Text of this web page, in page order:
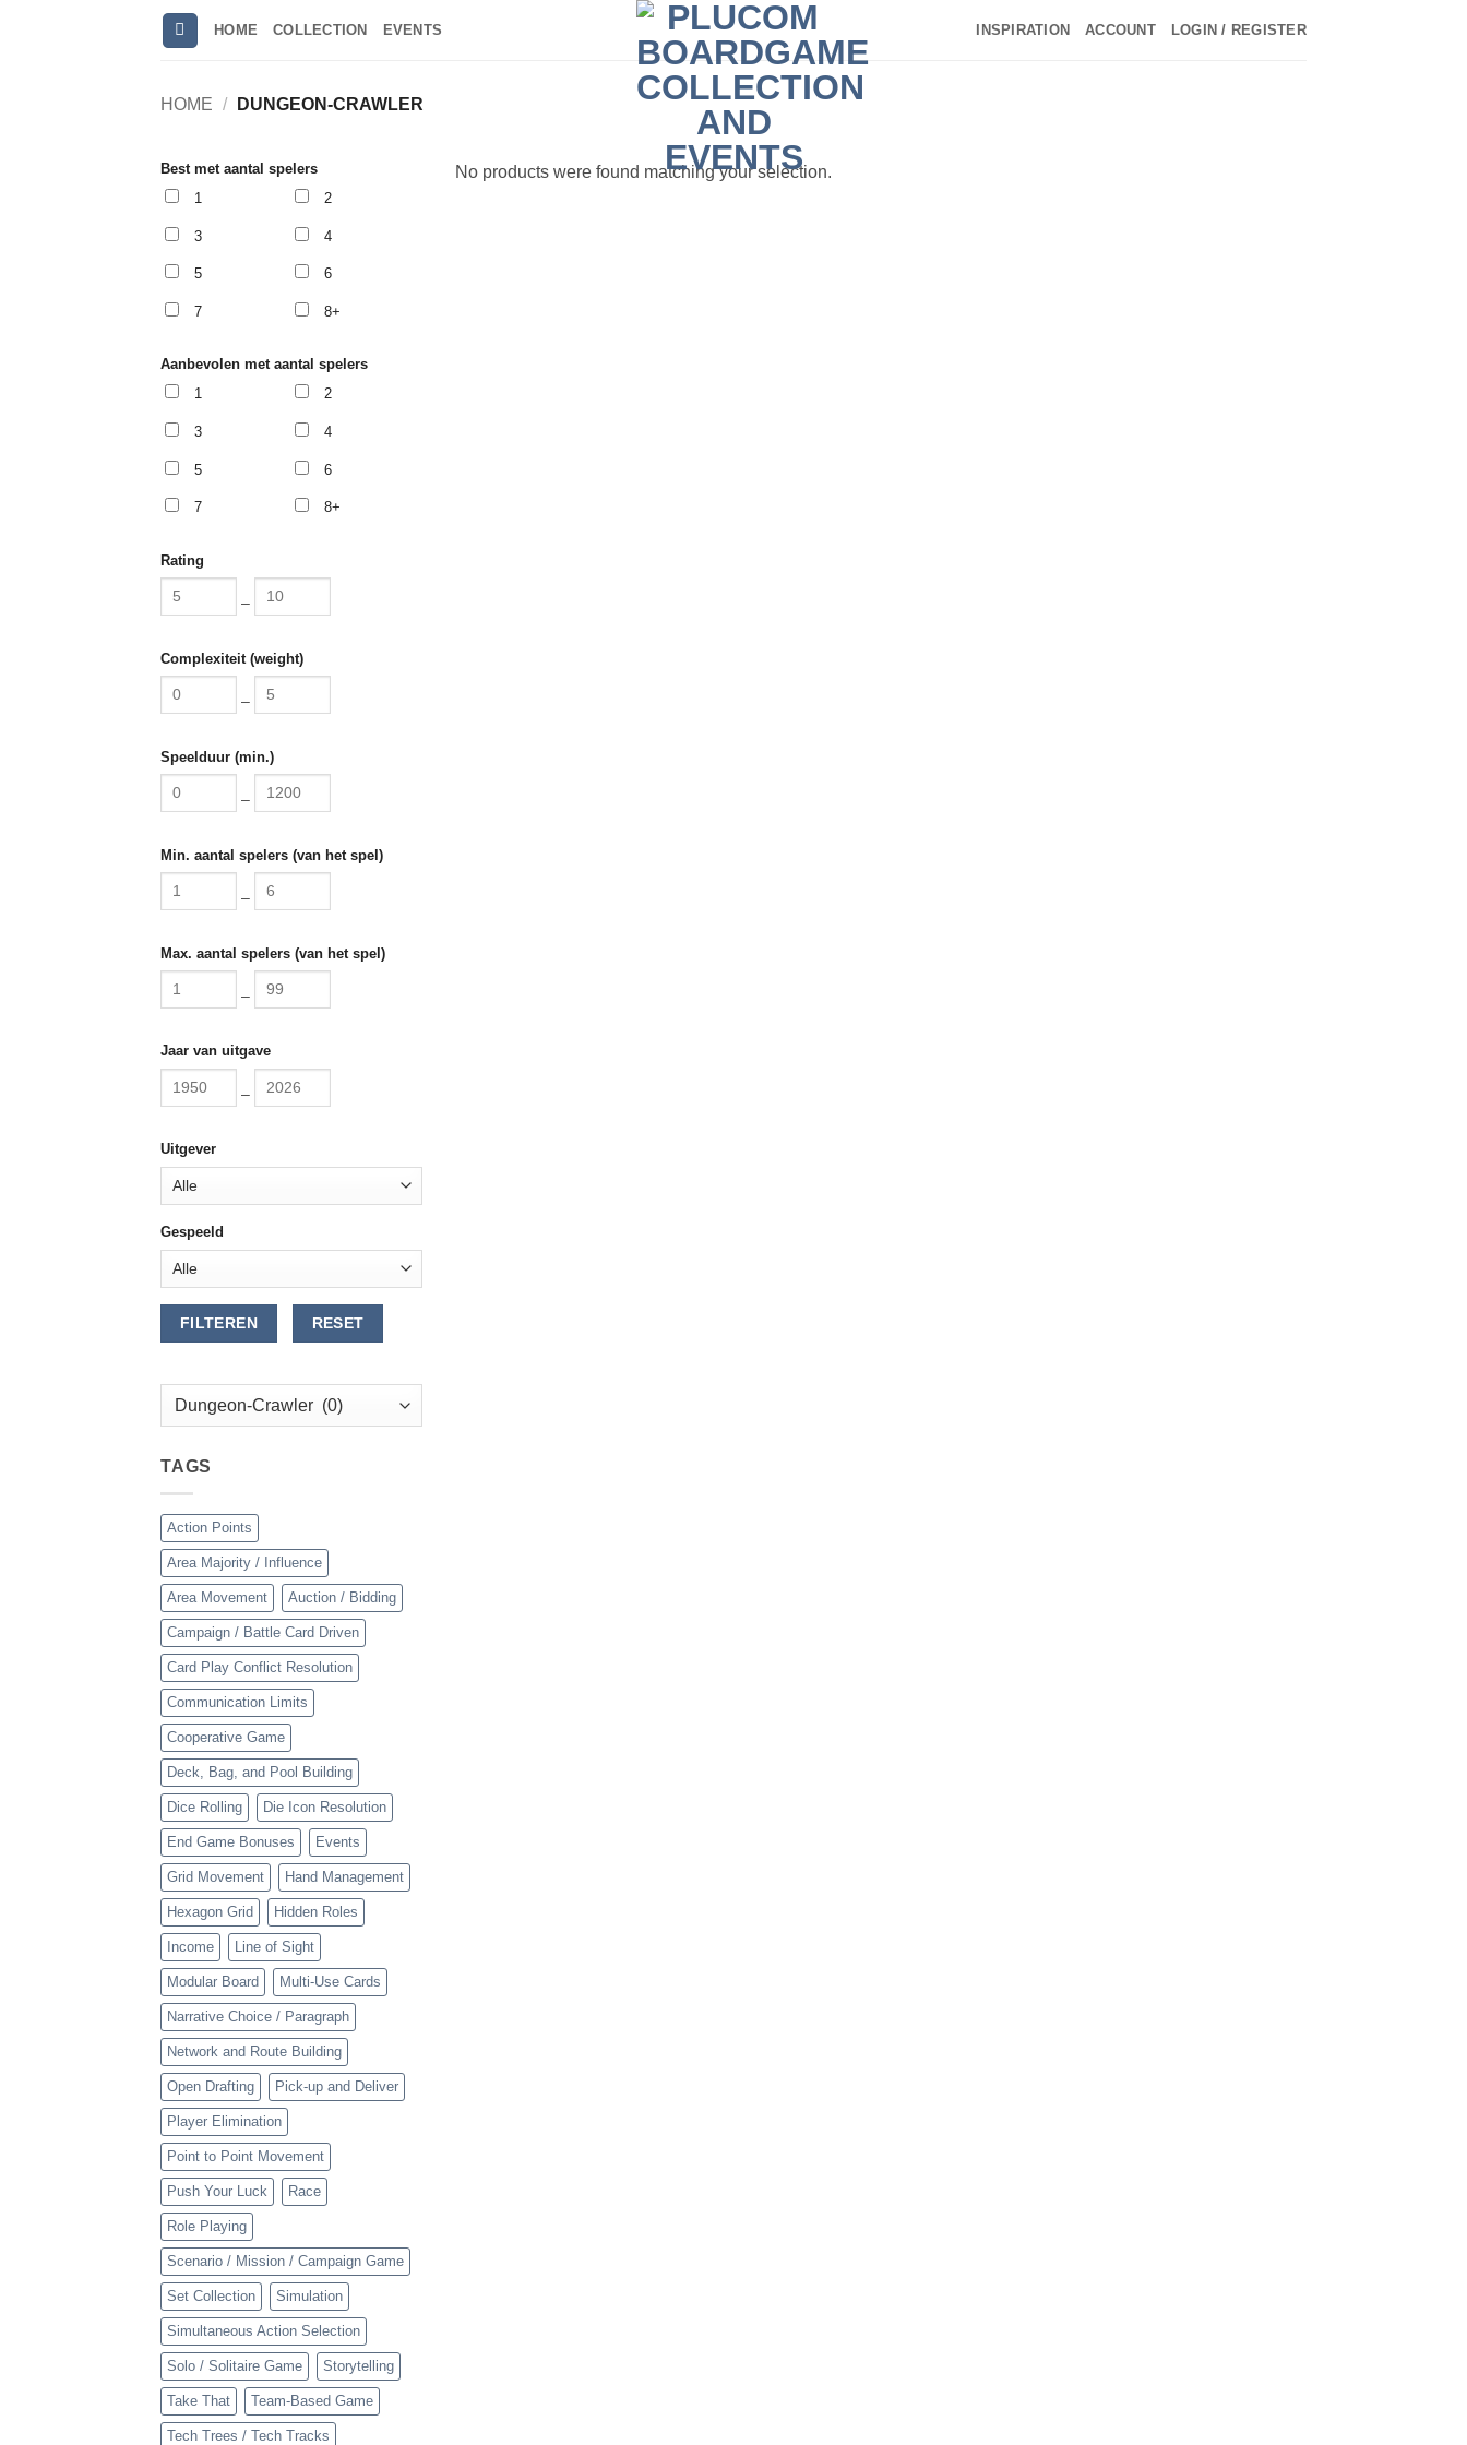
HOME COLLECTION EVENTS INSPIRATION ACCOUNT LOGIN / REGISTER
HOME / DUNGEON-CRAWLER
Best met aantal spelers
1
2
3 4
5 6
7 8+
Aanbevolen met aantal spelers
1
2
3 4
5 6
7 8+
Rating
–
Complexiteit (weight)
–
Speelduur (min.)
–
Min. aantal spelers (van het spel)
–
Max. aantal spelers (van het spel)
–
Jaar van uitgave
–
Uitgever
Gespeeld
FILTEREN RESET
TAGS
Action Points
Area Majority / Influence
Area Movement Auction / Bidding
Campaign / Battle Card Driven
Card Play Conflict Resolution
Communication Limits
Cooperative Game
Deck, Bag, and Pool Building
Dice Rolling Die Icon Resolution
End Game Bonuses Events
Grid Movement Hand Management
Hexagon Grid Hidden Roles
Income Line of Sight
Modular Board Multi-Use Cards
Narrative Choice / Paragraph
Network and Route Building
Open Drafting Pick-up and Deliver
Player Elimination
Point to Point Movement
Push Your Luck Race
Role Playing
Scenario / Mission / Campaign Game
Set Collection Simulation
Simultaneous Action Selection
Solo / Solitaire Game Storytelling
Take That Team-Based Game
Tech Trees / Tech Tracks
No products were found matching your selection.